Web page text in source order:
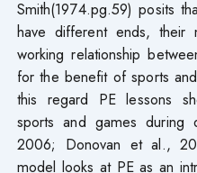
Smith(1974.pg.59) posits
have different ends,
working relationship
for the benefit of sports
this regard PE lessons
sports and games during
2006; Donovan et al.,
model looks at PE as an